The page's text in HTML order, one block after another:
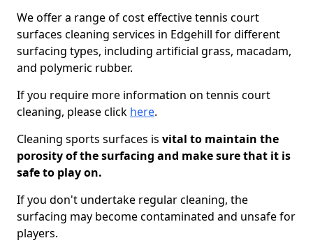
We offer a range of cost effective tennis court
surfaces cleaning services in Edgehill for different
surfacing types, including artificial grass, macadam,
and polymeric rubber.
If you require more information on tennis court
cleaning, please click here.
Cleaning sports surfaces is vital to maintain the
porosity of the surfacing and make sure that it is
safe to play on.
If you don't undertake regular cleaning, the
surfacing may become contaminated and unsafe for
players.